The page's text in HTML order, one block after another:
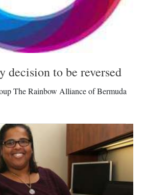
decision to be reversed
The Rainbow Alliance of Bermuda